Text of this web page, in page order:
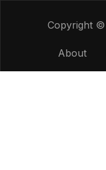
Copyright ©
About